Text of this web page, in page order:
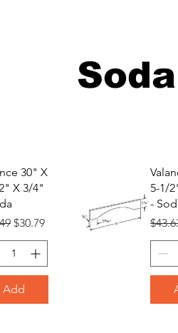
30" X
X 3/4"
Price
Sale Price
$30.79
Add
5-1/
-